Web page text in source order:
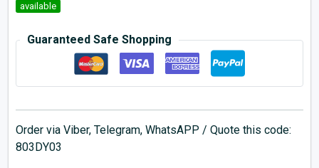
available
Guaranteed Safe Shopping
Order via Viber, Telegram, WhatsAPP / Quote this code:
803DY03